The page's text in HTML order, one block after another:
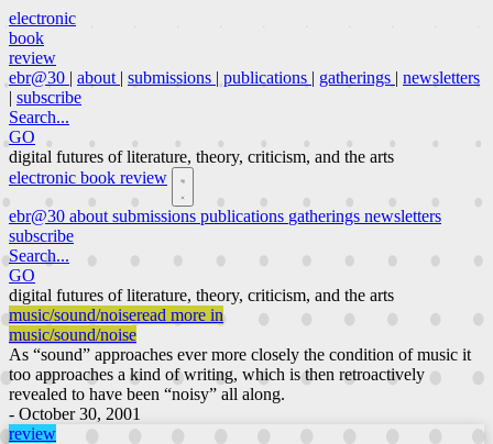
electronic
book
review
ebr@30 | about | submissions | publications | gatherings | newsletters
| subscribe
Search...
GO
digital futures of literature, theory, criticism, and the arts
electronic book review
ebr@30 about submissions publications gatherings newsletters
subscribe
Search...
GO
digital futures of literature, theory, criticism, and the arts
music/sound/noiseread more in
music/sound/noise
As “sound” approaches ever more closely the condition of music it
too approaches a kind of writing, which is then retroactively
revealed to have been “noisy” all along.
- October 30, 2001
review